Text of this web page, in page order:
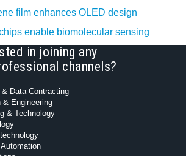
film enhances OLED design
enable biomolecular sensing
in joining any
channels?
Data Contracting
& Engineering
& Technology